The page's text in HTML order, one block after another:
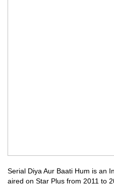
Serial Diya Aur Baati Hum is an
aired on Star Plus from 2011 to